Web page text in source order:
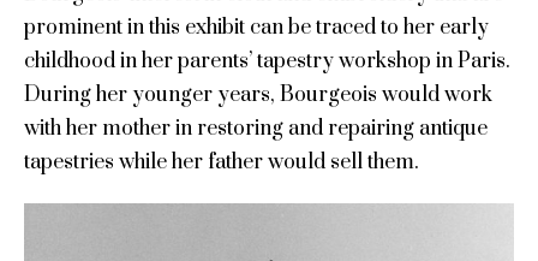
prominent in this exhibit can be traced to her early
childhood in her parents’ tapestry workshop in Paris.
During her younger years, Bourgeois would work
with her mother in restoring and repairing antique
tapestries while her father would sell them.